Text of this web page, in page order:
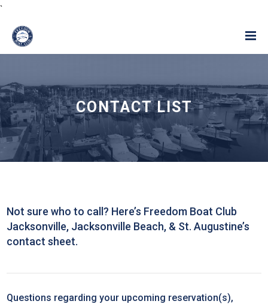
`
CONTACT LIST
Not sure who to call? Here’s Freedom Boat Club
Jacksonville, Jacksonville Beach, & St. Augustine’s
contact sheet.
Questions regarding your upcoming reservation(s),